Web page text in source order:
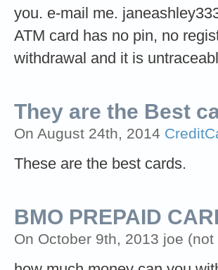
you. e-mail me.
ATM card has no pin, no
withdrawal and it is
They are the Best
On August 24th, 2014
These are the best cards.
BMO PREPAID
On October 9th, 2013 joe